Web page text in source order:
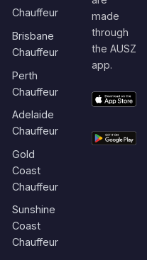
Chauffeur
Brisbane
Chauffeur
Perth
Chauffeur
Adelaide
Chauffeur
Gold
Coast
Chauffeur
Sunshine
Coast
Chauffeur
made
through
the AUSZ
app.